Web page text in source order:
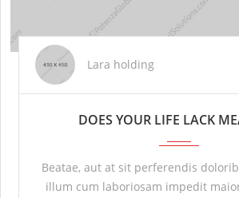
Lara holding
DOES YOUR LIFE LACK
Beatae, aut at sit perferendis
illum cum laboriosam impedit